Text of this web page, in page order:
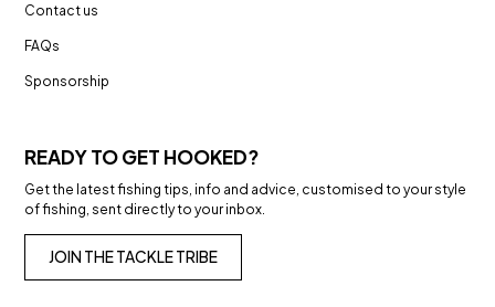
Contact us
FAQs
Sponsorship
READY TO GET HOOKED?
Get the latest fishing tips, info and advice, customised to your style
of fishing, sent directly to your inbox.
JOIN THE TACKLE TRIBE